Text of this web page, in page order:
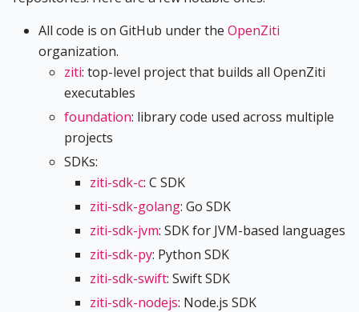
All code is on GitHub under the OpenZiti
organization.
ziti: top-level project that builds all OpenZiti
executables
foundation: library code used across multiple
projects
SDKs:
ziti-sdk-c: C SDK
ziti-sdk-golang: Go SDK
ziti-sdk-jvm: SDK for JVM-based languages
ziti-sdk-py: Python SDK
ziti-sdk-swift: Swift SDK
ziti-sdk-nodejs: Node.js SDK